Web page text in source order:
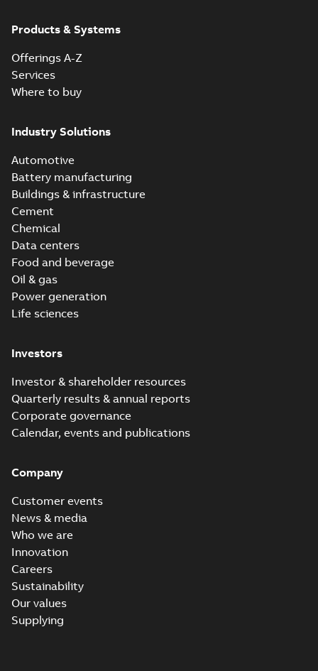
Products & Systems
Offerings A-Z
Services
Where to buy
Industry Solutions
Automotive
Battery manufacturing
Buildings & infrastructure
Cement
Chemical
Data centers
Food and beverage
Oil & gas
Power generation
Life sciences
Investors
Investor & shareholder resources
Quarterly results & annual reports
Corporate governance
Calendar, events and publications
Company
Customer events
News & media
Who we are
Innovation
Careers
Sustainability
Our values
Supplying